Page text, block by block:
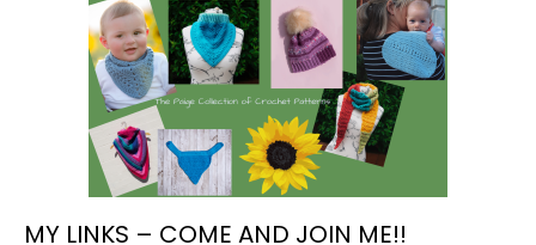
MY LINKS – COME AND JOIN ME!!